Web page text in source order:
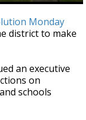
Monday
district to make
an executive
on
schools